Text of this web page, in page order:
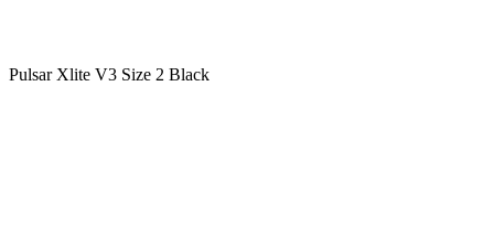
Pulsar Xlite V3 Size 2 Black